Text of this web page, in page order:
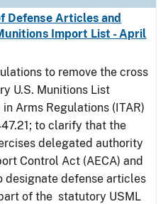
Defense Articles and
Import List - April
to remove the cross
U.S. Munitions List
Arms Regulations (ITAR)
to clarify that the
delegated authority
Control Act (AECA) and
designate defense articles
of the statutory USML